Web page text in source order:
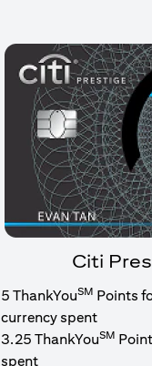
Citi
5 ThankYouSM Points
currency spent
3.25 ThankYouSM
spent